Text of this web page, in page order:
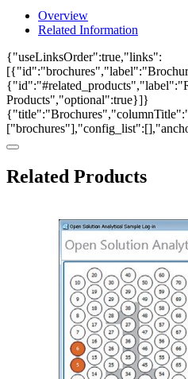
Overview
Related Information
{"useLinksOrder":true,"links":
Products","optional":true}]}
Related Products